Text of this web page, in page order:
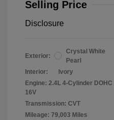
Selling Price
Disclosure
Exterior:
Crystal White
Pearl
Interior:
Ivory
Engine: 2.4L 4-Cylinder DOHC
16V
Transmission: CVT
Mileage: 79,003 Miles